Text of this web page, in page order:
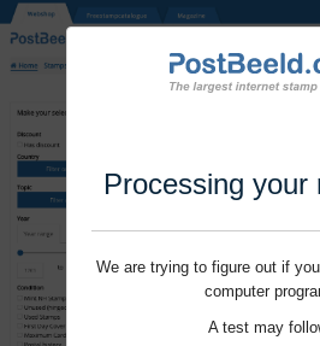
Processing your
We are trying to figure out if
computer
A test may